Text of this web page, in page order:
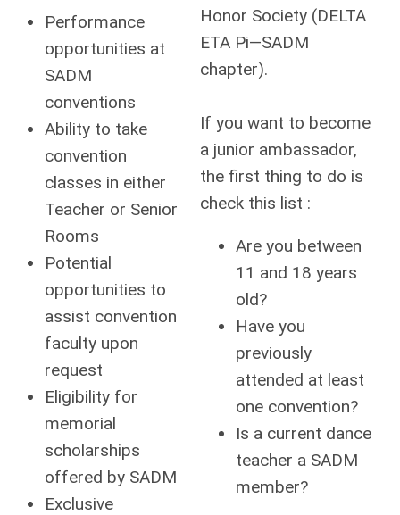
Performance
opportunities at
SADM
conventions
Ability to take
convention
classes in either
Teacher or Senior
Rooms
Potential
opportunities to
assist convention
faculty upon
request
Eligibility for
memorial
scholarships
offered by SADM
Exclusive
Honor Society (DELTA
ETA Pi—SADM
chapter).
If you want to become
a junior ambassador,
the first thing to do is
check this list :
Are you between
11 and 18 years
old?
Have you
previously
attended at least
one convention?
Is a current dance
teacher a SADM
member?